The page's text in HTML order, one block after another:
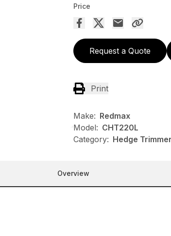
Price
Request a Quote
Print
Make: Redmax
Model: CHT220L
Category: Hedge
Overview